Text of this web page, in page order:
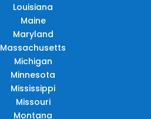
Louisiana
Maine
Maryland
Massachusetts
Michigan
Minnesota
Mississippi
Missouri
Montana